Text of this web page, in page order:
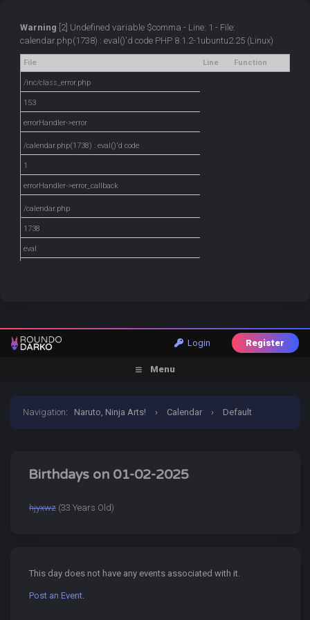
Warning [2] Undefined variable $comma - Line: 1 - File:
calendar.php(1738) : eval()'d code PHP 8.1.2-1ubuntu2.25 (Linux)
File Line Function
/inc/class_error.php
153
errorHandler->error
/calendar.php(1738) : eval()'d code
1
errorHandler->error_callback
/calendar.php
1738
eval
Login Register
Menu
Navigation: Naruto, Ninja Arts! › Calendar › Default
Birthdays on 01-02-2025
hjyxwz (33 Years Old)
This day does not have any events associated with it.
Post an Event.